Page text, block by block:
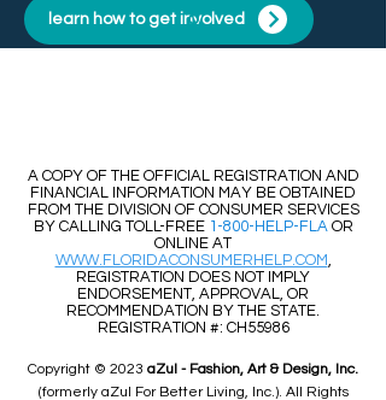
learn how to get involved
​​A COPY OF THE OFFICIAL REGISTRATION AND
FINANCIAL INFORMATION MAY BE OBTAINED
FROM THE DIVISION OF CONSUMER SERVICES
BY CALLING TOLL-FREE 1-800-HELP-FLAOR
ONLINE AT
WWW.FLORIDACONSUMERHELP.COM,
REGISTRATION DOES NOT IMPLY
ENDORSEMENT, APPROVAL, OR
RECOMMENDATION BY THE STATE.
REGISTRATION #: CH55986
Copyright © 2023 aZul - Fashion, Art & Design, Inc.
(formerly aZul For Better Living, Inc.). All Rights